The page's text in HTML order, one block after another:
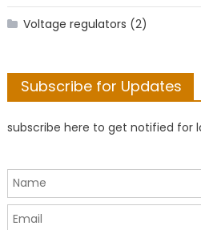
Voltage regulators (2)
Subscribe for Updates
subscribe here to get notified for